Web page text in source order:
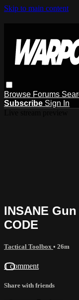
Skip to main content
Browse Forums
Subscribe Sign In
INSANE
CODE
Tactical Toolbox • 26m
1 comment
Share with friends